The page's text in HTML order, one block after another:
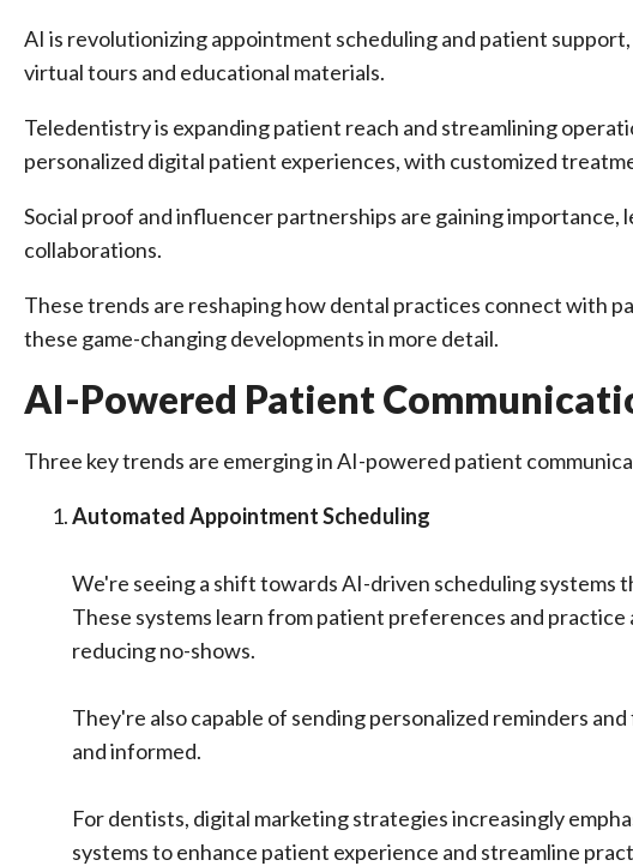
AI is revolutionizing appointment scheduling and patient
virtual tours and educational materials.
Teledentistry is expanding patient reach and streamlining
personalized digital patient experiences, with customized
Social proof and influencer partnerships are gaining
collaborations.
These trends are reshaping how dental practices connect with
these game-changing developments in more detail.
AI-Powered Patient
Three key trends are emerging in AI-powered patient
Automated Appointment Scheduling
We're seeing a shift towards AI-driven scheduling systems
These systems learn from patient preferences and
reducing no-shows.
They're also capable of sending personalized reminders
and informed.
For dentists, digital marketing strategies increasingly
systems to enhance patient experience and streamline